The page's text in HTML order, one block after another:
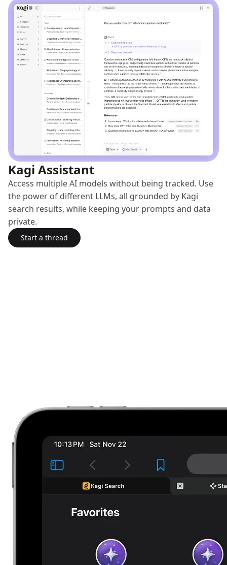
Kagi Assistant
Access multiple AI models without being tracked. Use
the power of different LLMs, all grounded by Kagi
search results, while keeping your prompts and data
private.
Start a thread